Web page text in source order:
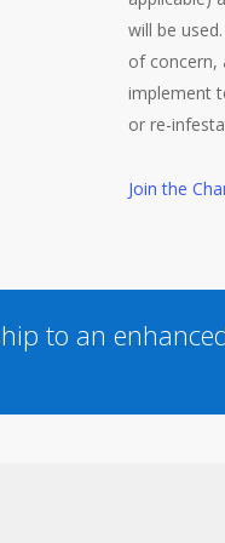
will be
of concern,
implement
or re-
Join the
to an